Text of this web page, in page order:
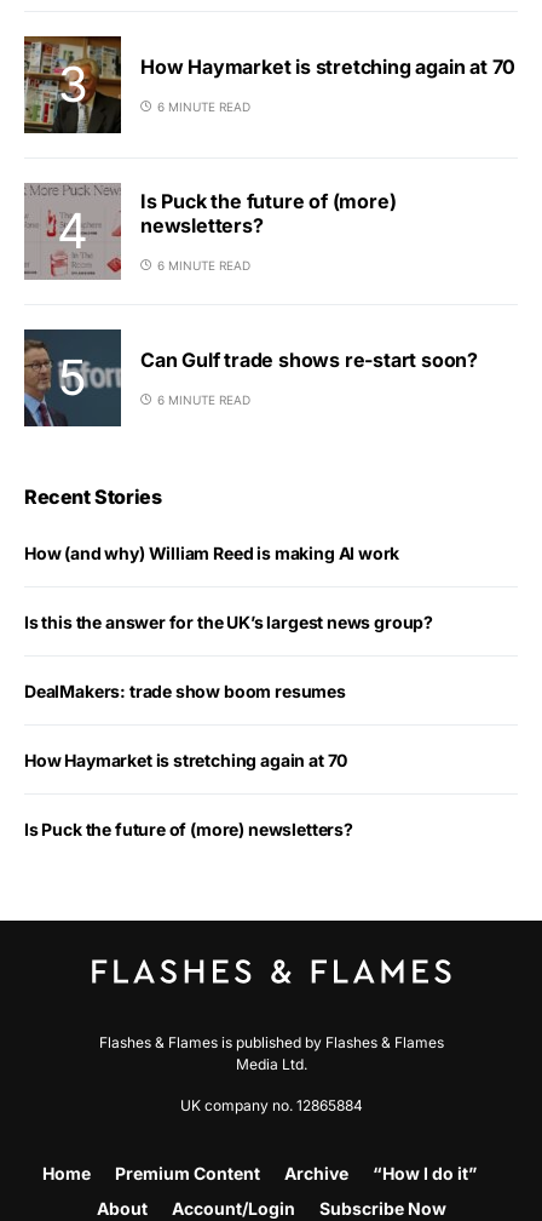
How Haymarket is stretching again at 70
6 MINUTE READ
Is Puck the future of (more)
newsletters?
6 MINUTE READ
Can Gulf trade shows re-start soon?
6 MINUTE READ
Recent Stories
How (and why) William Reed is making AI work
Is this the answer for the UK’s largest news group?
DealMakers: trade show boom resumes
How Haymarket is stretching again at 70
Is Puck the future of (more) newsletters?
Flashes & Flames is published by Flashes & Flames
Media Ltd.
UK company no. 12865884
Home Premium Content Archive
“How I do it”
About
Account/Login Subscribe Now